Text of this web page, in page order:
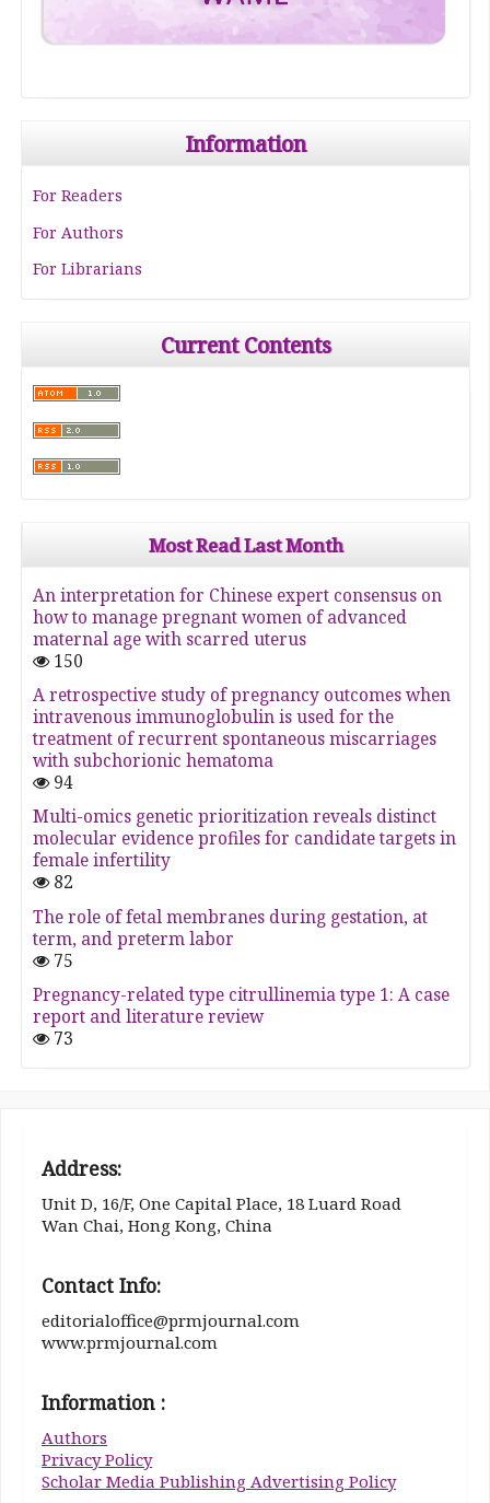
Information
For Readers
For Authors
For Librarians
Current Contents
Most Read Last Month
An interpretation for Chinese expert consensus on
how to manage pregnant women of advanced
maternal age with scarred uterus
150
A retrospective study of pregnancy outcomes when
intravenous immunoglobulin is used for the
treatment of recurrent spontaneous miscarriages
with subchorionic hematoma
94
Multi-omics genetic prioritization reveals distinct
molecular evidence profiles for candidate targets in
female infertility
82
The role of fetal membranes during gestation, at
term, and preterm labor
75
Pregnancy-related type citrullinemia type 1: A case
report and literature review
73
Address:
Unit D, 16/F, One Capital Place, 18 Luard Road
Wan Chai, Hong Kong, China
Contact Info:
editorialoffice@prmjournal.com
www.prmjournal.com
Information :
Authors
Privacy Policy
Scholar Media Publishing Advertising Policy